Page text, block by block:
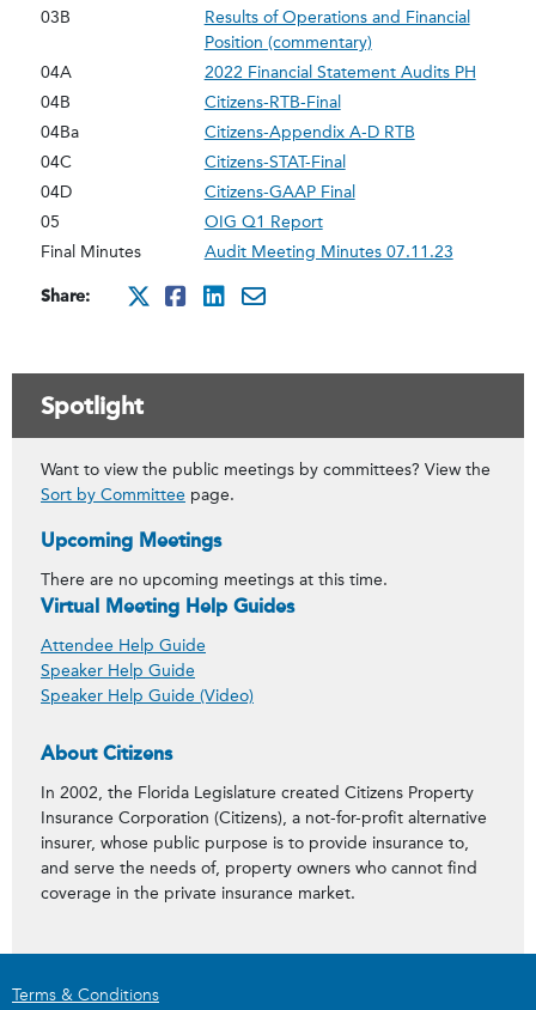
03B
Results of Operations and Financial
Position (commentary)
04A
2022 Financial Statement Audits PH
04B
Citizens-RTB-Final
04Ba
Citizens-Appendix A-D RTB
04C
Citizens-STAT-Final
04D
Citizens-GAAP Final
05
OIG Q1 Report
Final Minutes
Audit Meeting Minutes 07.11.23
Share:
http://x.com/intent/
http://
http://
Spotlight
Want to view the public meetings by committees? View the
Sort by Committee page.
Upcoming Meetings
There are no upcoming meetings at this time.
Virtual Meeting Help Guides
Attendee Help Guide
Speaker Help Guide
Speaker Help Guide (Video)
About Citizens
In 2002, the Florida Legislature created Citizens Property
Insurance Corporation (Citizens), a not-for-profit alternative
insurer, whose public purpose is to provide insurance to,
and serve the needs of, property owners who cannot find
coverage in the private insurance market.
Terms & Conditions